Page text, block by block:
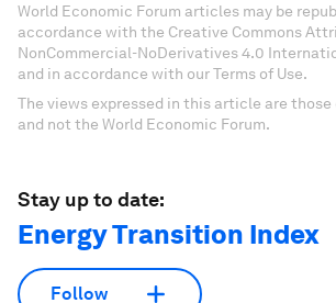
World Economic Forum articles may be
accordance with the Creative Commons
NonCommercial-NoDerivatives 4.0
and in accordance with our Terms of Use.
The views expressed in this article are
and not the World Economic Forum.
Stay up to date:
Energy Transition Index
Follow